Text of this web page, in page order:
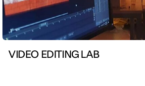
VIDEO EDITING LAB